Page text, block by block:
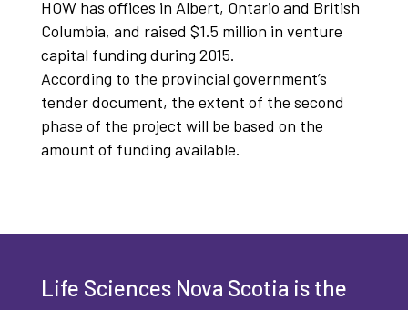
HOW has offices in Albert, Ontario and British
Columbia, and raised $1.5 million in venture
capital funding during 2015.
According to the provincial government’s
tender document, the extent of the second
phase of the project will be based on the
amount of funding available.
Life Sciences Nova Scotia is the